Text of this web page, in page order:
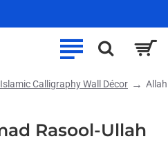
Rasool-Ullah
Islamic Calligraphy Wall Décor